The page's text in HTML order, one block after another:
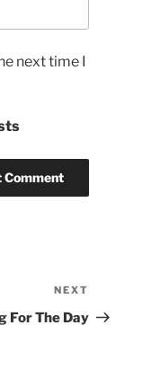
next time I
Post
NEXT
For The Day